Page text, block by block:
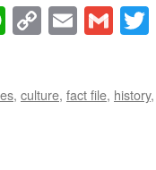
WhatsApp
CopyEmail
, culture, fact file, history